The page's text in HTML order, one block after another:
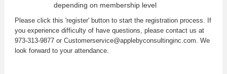
depending on membership level
Please click this 'register' button to start the registration process. If
you experience difficulty of have questions, please contact us at
973-313-9877 or Customerservice@applebyconsultinginc.com. We
look forward to your attendance.